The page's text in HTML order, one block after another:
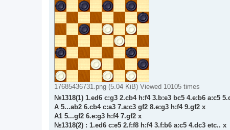
17685436731.png (5.04 KiB) Viewed 10105 times
№1318(1) 1.ed6 c:g3 2.cb4 h:f4 3.b:e3 bc5 4.e:b6 a:c5
A 5...ab2 6.cb4 c:a3 7.a:c3 gf2 8.e:g3 h:f4 9.gf2 x
A1 5...gf2 6.e:g3 h:f4 7.gf2 x
№1318(2) : 1.ed6 c:e5 2.f:f8 h:f4 3.f:b6 a:c5 4.dc3 etc.. x